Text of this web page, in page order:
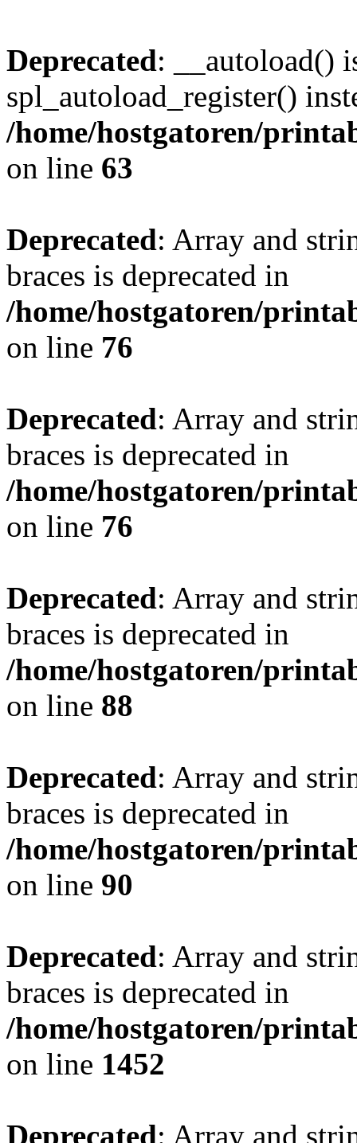
Deprecated: __autoload()
spl_autoload_register()
/home/hostgatoren/
on line 63
Deprecated: Array and
braces is deprecated in
/home/hostgatoren/
on line 76
Deprecated: Array and
braces is deprecated in
/home/hostgatoren/
on line 76
Deprecated: Array and
braces is deprecated in
/home/hostgatoren/
on line 88
Deprecated: Array and
braces is deprecated in
/home/hostgatoren/
on line 90
Deprecated: Array and
braces is deprecated in
/home/hostgatoren/
on line 1452
Deprecated: Array and